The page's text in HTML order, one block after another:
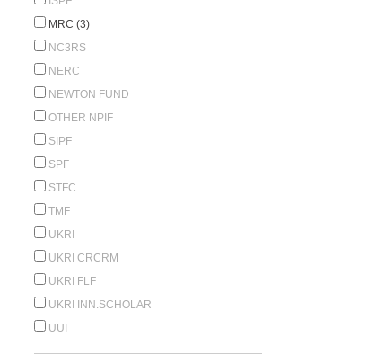
MRC (3)
NC3RS
NERC
NEWTON FUND
OTHER NPIF
SIPF
SPF
STFC
TMF
UKRI
UKRI CRCRM
UKRI FLF
UKRI INN.SCHOLAR
UUI